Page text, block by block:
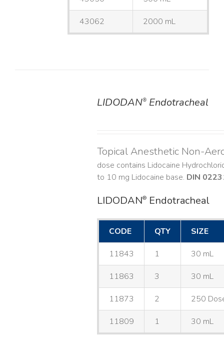
43062 2000 mL
LIDODAN® Endotracheal
Topical Anesthetic Non-
dose contains Lidocaine
to 10 mg Lidocaine base. DIN
LIDODAN® Endotracheal
CODE QTY SIZE
11843 1 30 mL
11863 3 30 mL
11873 2 250
11809 1 30 mL